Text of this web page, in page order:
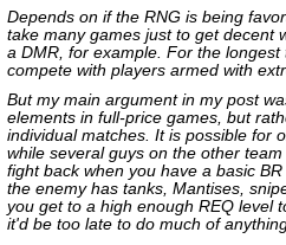
Depends on if the RNG is being
take many games just to get decent
a DMR, for example. For the
compete with players armed with
But my main argument in my post
elements in full-price games, but
individual matches. It is possible for
while several guys on the other
fight back when you have a basic
the enemy has tanks, Mantises,
you get to a high enough REQ level
it'd be too late to do much of